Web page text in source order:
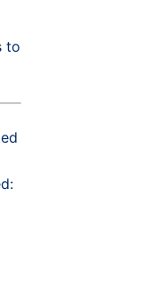
to